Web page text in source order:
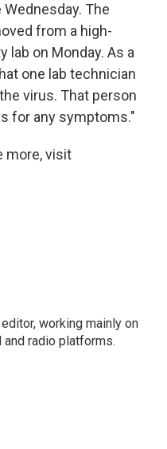
The
from a high-
lab on Monday. As a
one lab technician
virus. That person
for any symptoms."
more, visit
working mainly on
radio platforms.